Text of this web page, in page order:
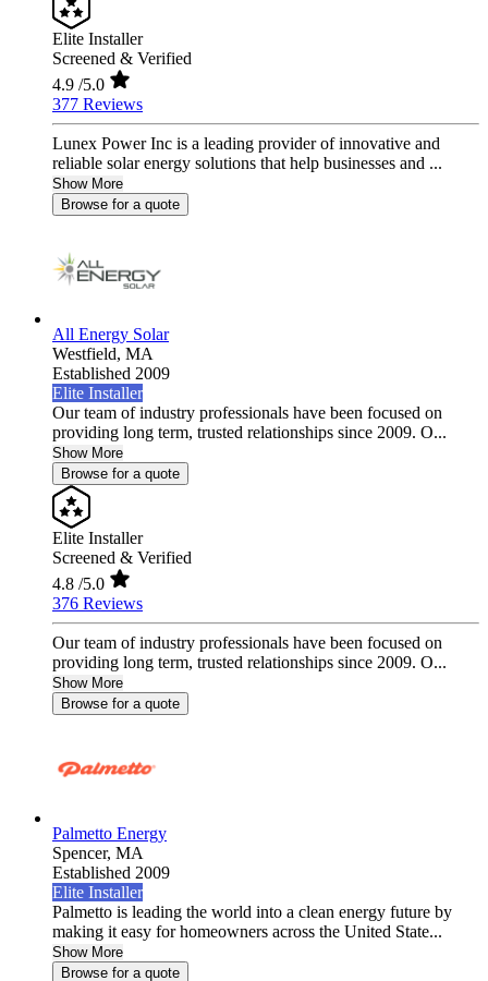
Elite Installer
Screened & Verified
4.9 /5.0
377 Reviews
Lunex Power Inc is a leading provider of innovative and
reliable solar energy solutions that help businesses and ...
Show More
Browse for a quote
All Energy Solar
Westfield, MA
Established 2009
Elite Installer
Our team of industry professionals have been focused on
providing long term, trusted relationships since 2009. O...
Show More
Browse for a quote
Elite Installer
Screened & Verified
4.8 /5.0
376 Reviews
Our team of industry professionals have been focused on
providing long term, trusted relationships since 2009. O...
Show More
Browse for a quote
Palmetto Energy
Spencer, MA
Established 2009
Elite Installer
Palmetto is leading the world into a clean energy future by
making it easy for homeowners across the United State...
Show More
Browse for a quote